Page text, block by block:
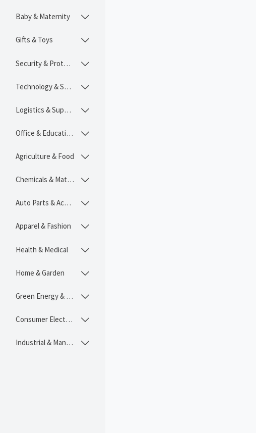
Baby & Maternity 
Gifts & Toys 
Security & Protection 
Technology & SaaS 
Logistics & Supply Chain 
Office & Educational 
Agriculture & Food 
Chemicals & Materials 
Auto Parts & Accessories 
Apparel & Fashion 
Health & Medical 
Home & Garden 
Green Energy & Lighting 
Consumer Electronics 
Industrial & Manufacturing 